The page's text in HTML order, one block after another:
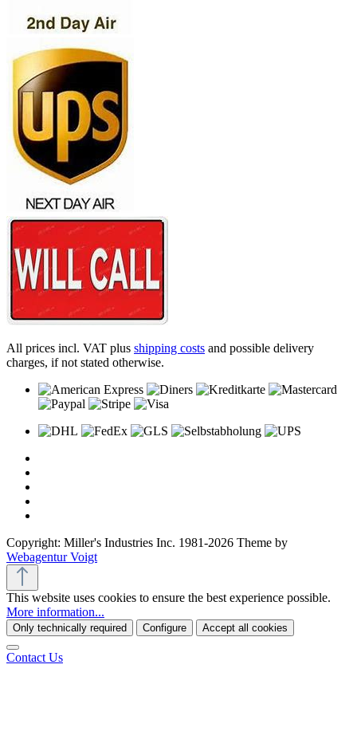
All prices incl. VAT plus shipping costs and possible delivery
charges, if not stated otherwise.
Copyright: Miller's Industries Inc. 1981-2026 Theme by
Webagentur Voigt
This website uses cookies to ensure the best experience possible.
More information...
Only technically required Configure Accept all cookies
Contact Us